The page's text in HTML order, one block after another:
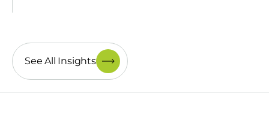
See All Insights